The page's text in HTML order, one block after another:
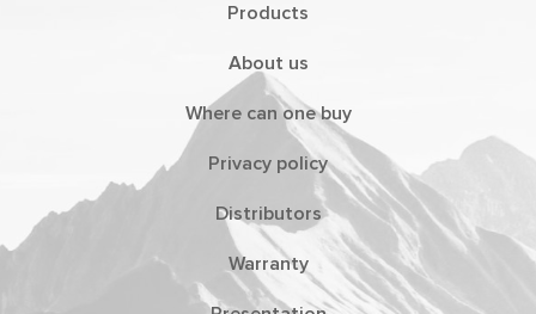
Products
About us
Where can one buy
Privacy policy
Distributors
Warranty